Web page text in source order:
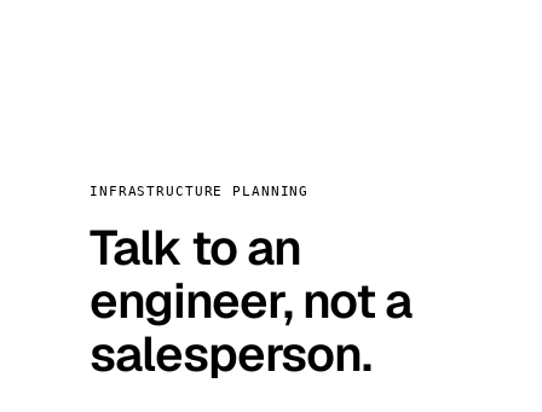
INFRASTRUCTURE PLANNING
Talk to an
engineer, not a
salesperson.